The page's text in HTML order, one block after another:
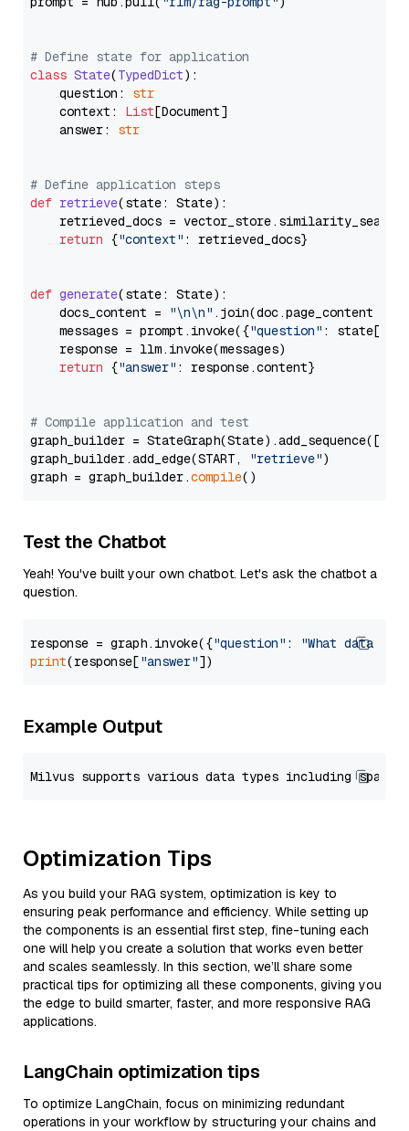
# Define state for application
class State(TypedDict):
    question:
str
    context:
List[Document]
    answer:
str
# Define application steps
def retrieve(state: State):
retrieved_docs =
return {"context" : retrieved_docs}
def generate(state: State):
    docs_content =
"\n\n" .join(doc.page_content
    messages = prompt.invoke({
"question" : state[
    response = llm.invoke(messages)
return {"answer" : response.content}
# Compile application and test
graph_builder =
graph_builder.add_edge(START,
"retrieve")
graph = graph_builder.compile
Test the Chatbot
Yeah! You've built your own chatbot. Let's ask the chatbot a
question.
response = graph.invoke({"question" :
"What data
print(response["answer"
Example Output
Optimization Tips
As you build your RAG system, optimization is key to
ensuring peak performance and efficiency. While setting up
the components is an essential first step, fine-tuning each
one will help you create a solution that works even better
and scales seamlessly. In this section, we’ll share some
practical tips for optimizing all these components, giving you
the edge to build smarter, faster, and more responsive RAG
applications.
LangChain optimization tips
To optimize LangChain, focus on minimizing redundant
operations in your workflow by structuring your chains and